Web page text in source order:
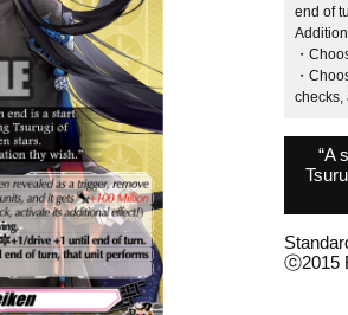
end of
・
・
checks,
“A
ⓒ2015